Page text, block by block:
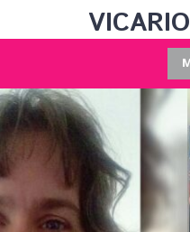
to